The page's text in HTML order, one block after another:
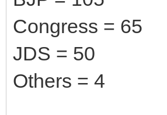
Congress = 65
JDS = 50
Others = 4